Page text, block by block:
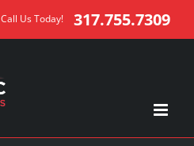
Call Us Today! 317.755.7309